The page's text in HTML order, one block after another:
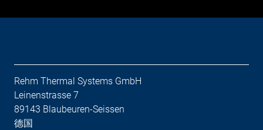
Rehm Thermal Systems GmbH
Leinenstrasse 7
89143 Blaubeuren-Seissen
德国